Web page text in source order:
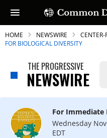
SUBSCRIBE
Daily news &
by the people,
HOME NEWSWIRE CENTER-
FOR BIOLOGICAL DIVERSITY
THE PROGRESSIVE
NEWSWIRE
For Immediate
Wednesday
EDT